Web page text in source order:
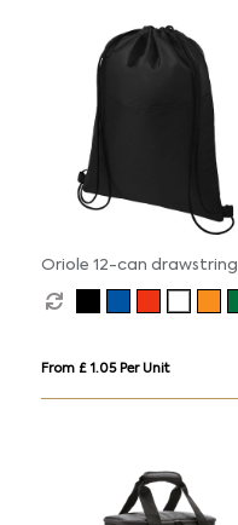
Oriole 12-can drawstring
cooler bag 5L
From £ 1.05 Per Unit